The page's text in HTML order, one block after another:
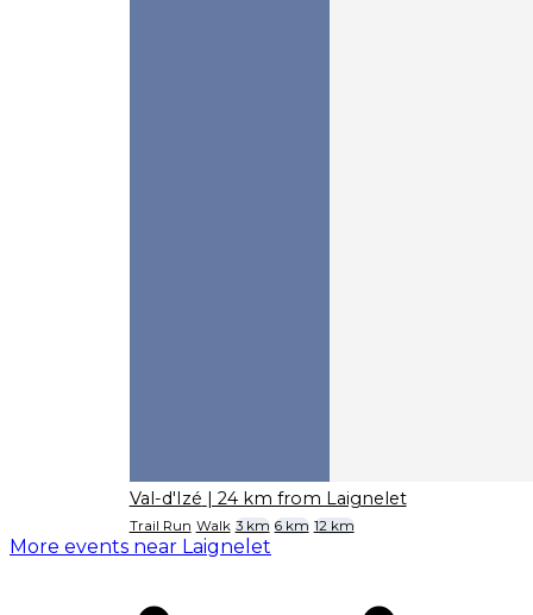
Val-d'Izé | 24 km from Laignelet
Trail Run Walk 3 km 6 km 12 km
More events near Laignelet